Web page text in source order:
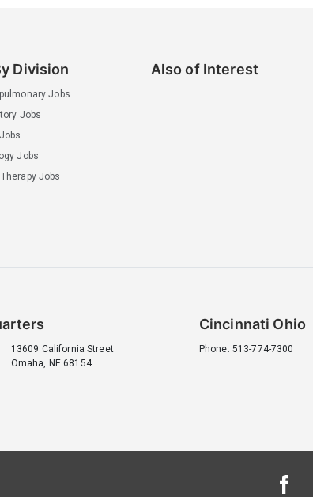
Division
Jobs
Jobs
Jobs
Jobs
Also of Interest
13609 California Street
Omaha, NE 68154
Cincinnati Ohio
Phone: 513-774-7300